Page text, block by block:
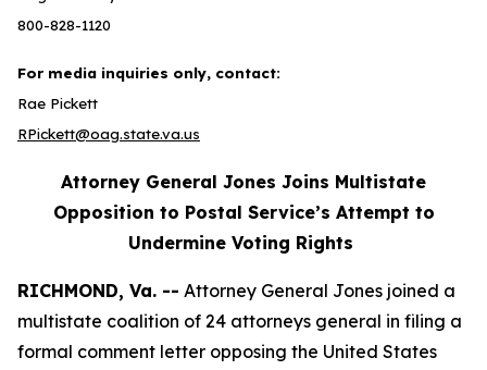
800-828-1120
For media inquiries only, contact:
Rae Pickett
RPickett@oag.state.va.us
Attorney General Jones Joins Multistate
Opposition to Postal Service’s Attempt to
Undermine Voting Rights
RICHMOND, Va. -- Attorney General Jones joined a
multistate coalition of 24 attorneys general in filing a
formal comment letter opposing the United States